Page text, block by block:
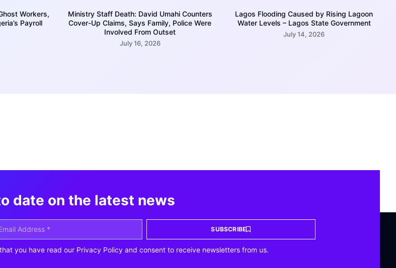
Workers,
Payroll
Ministry Staff Death: David Umahi Counters
Cover-Up Claims, Says Family, Police Were
Involved From Outset
July 16, 2026
Lagos Flooding Caused by Rising Lagoon
Water Levels – Lagos State Government
July 14, 2026
date on the latest news
SUBSCRIBE
you have read our Privacy Policy and consent to receive newsletters from us.